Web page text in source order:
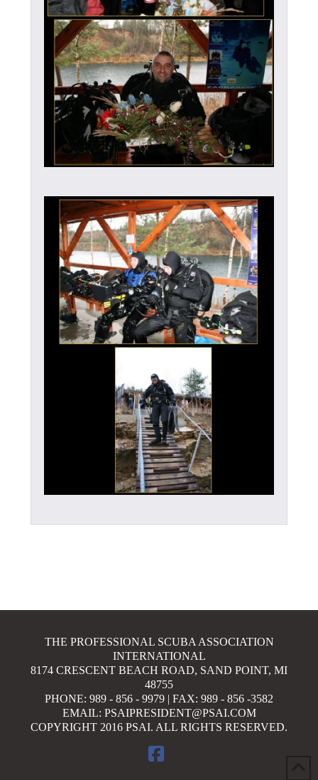
THE PROFESSIONAL SCUBA ASSOCIATION
INTERNATIONAL
8174 CRESCENT BEACH ROAD, SAND POINT, MI
48755
PHONE: 989 - 856 - 9979 | FAX: 989 - 856 -3582
EMAIL: PSAIPRESIDENT@PSAI.COM
COPYRIGHT 2016 PSAI. ALL RIGHTS RESERVED.